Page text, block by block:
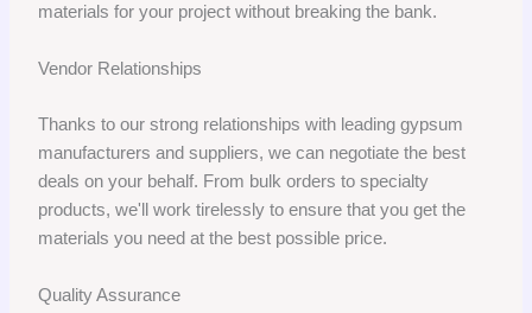
materials for your project without breaking the bank.
Vendor Relationships
Thanks to our strong relationships with leading gypsum
manufacturers and suppliers, we can negotiate the best
deals on your behalf. From bulk orders to specialty
products, we'll work tirelessly to ensure that you get the
materials you need at the best possible price.
Quality Assurance